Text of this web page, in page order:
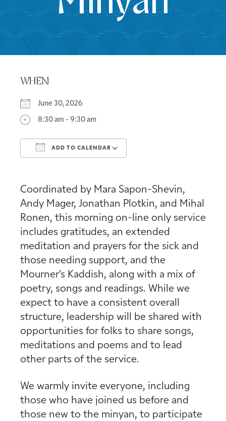
WHEN
June 30, 2026
8:30 am - 9:30 am
ADD TO CALENDAR
Coordinated by Mara Sapon-Shevin,
Andy Mager, Jonathan Plotkin, and Mihal
Ronen, this morning on-line only service
includes gratitudes, an extended
meditation and prayers for the sick and
those needing support, and the
Mourner’s Kaddish, along with a mix of
poetry, songs and readings. While we
expect to have a consistent overall
structure, leadership will be shared with
opportunities for folks to share songs,
meditations and poems and to lead
other parts of the service.
We warmly invite everyone, including
those who have joined us before and
those new to the minyan, to participate